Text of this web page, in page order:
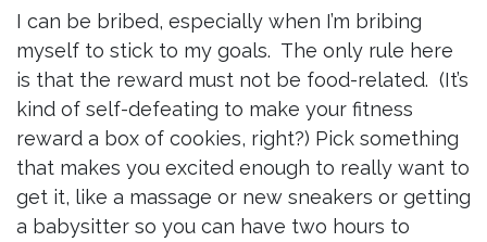
I can be bribed, especially when I’m bribing
myself to stick to my goals. The only rule here
is that the reward must not be food-related. (It’s
kind of self-defeating to make your fitness
reward a box of cookies, right?) Pick something
that makes you excited enough to really want to
get it, like a massage or new sneakers or getting
a babysitter so you can have two hours to